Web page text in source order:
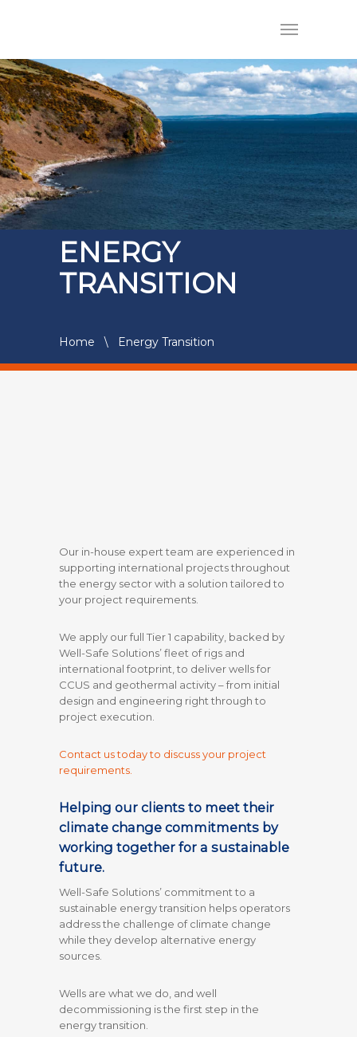
ENERGY
TRANSITION
Home \ Energy Transition
Our in-house expert team are experienced in
supporting international projects throughout
the energy sector with a solution tailored to
your project requirements.
We apply our full Tier 1 capability, backed by
Well-Safe Solutions’ fleet of rigs and
international footprint, to deliver wells for
CCUS and geothermal activity – from initial
design and engineering right through to
project execution.
Contact us today to discuss your project
requirements.
Helping our clients to meet their
climate change commitments by
working together for a sustainable
future.
Well-Safe Solutions’ commitment to a
sustainable energy transition helps operators
address the challenge of climate change
while they develop alternative energy
sources.
Wells are what we do, and well
decommissioning is the first step in the
energy transition.